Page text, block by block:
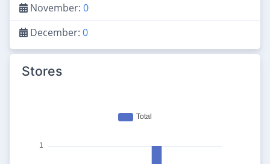
November: 0
December: 0
Stores